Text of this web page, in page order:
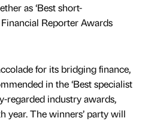
as ‘Best short-
Reporter Awards
for its bridging finance,
in the ‘Best specialist
regarded industry awards,
year. The winners’ party will